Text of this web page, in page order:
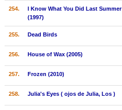
254.
I Know What You Did Last Summer
(1997)
255. Dead Birds
256. House of Wax (2005)
257. Frozen (2010)
258. Julia's Eyes ( ojos de Julia, Los )